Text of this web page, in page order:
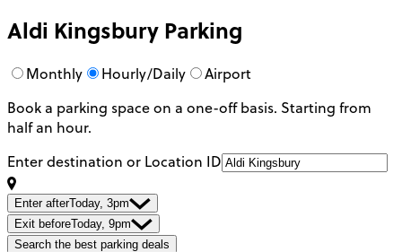
Aldi Kingsbury Parking
Monthly Hourly/Daily
Airport
Book a parking space on a one-off basis. Starting from
half an hour.
Enter destination or Location ID
Enter afterToday, 3pm
Exit beforeToday, 9pm
Search the best parking deals